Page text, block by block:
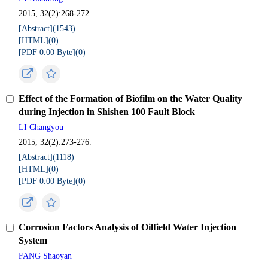
2015, 32(2):268-272.
[Abstract](1543)
[HTML](0)
[PDF 0.00 Byte](0)
Effect of the Formation of Biofilm on the Water Quality
during Injection in Shishen 100 Fault Block
LI Changyou
2015, 32(2):273-276.
[Abstract](1118)
[HTML](0)
[PDF 0.00 Byte](0)
Corrosion Factors Analysis of Oilfield Water Injection
System
FANG Shaoyan